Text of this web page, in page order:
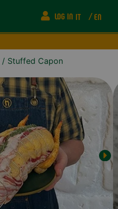
LOG IN IT EN
/ Stuffed Capon